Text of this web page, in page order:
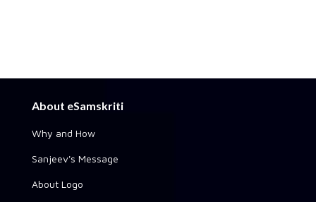
About eSamskriti
Why and How
Sanjeev's Message
About Logo